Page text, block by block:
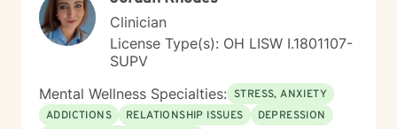
Clinician
License Type(s): OH LISW I.1801107-
SUPV
Mental Wellness Specialties: STRESS, ANXIETY
ADDICTIONS
RELATIONSHIP ISSUES
DEPRESSION